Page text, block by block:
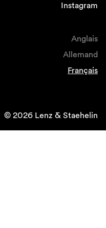
Instagram
Anglais
Allemand
Français
© 2026 Lenz & Staehelin